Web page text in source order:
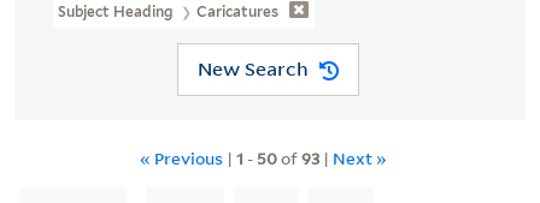
Subject Heading Caricatures
New Search
« Previous | 1 - 50of93| Next »